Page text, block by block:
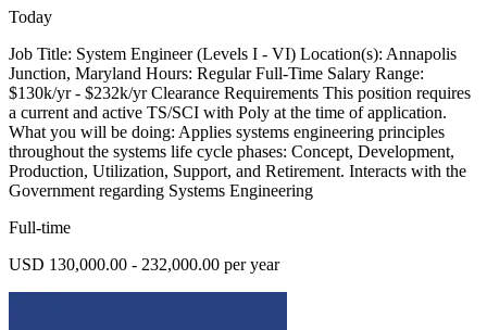
Today
Job Title: System Engineer (Levels I - VI) Location(s): Annapolis
Junction, Maryland Hours: Regular Full-Time Salary Range:
$130k/yr - $232k/yr Clearance Requirements This position requires
a current and active TS/SCI with Poly at the time of application.
What you will be doing: Applies systems engineering principles
throughout the systems life cycle phases: Concept, Development,
Production, Utilization, Support, and Retirement. Interacts with the
Government regarding Systems Engineering
Full-time
USD 130,000.00 - 232,000.00 per year